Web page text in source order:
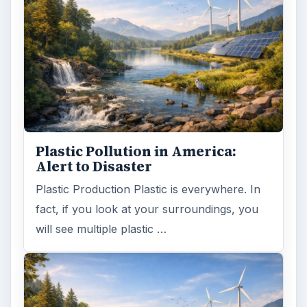
Plastic Pollution in America:
Alert to Disaster
Plastic Production Plastic is everywhere. In
fact, if you look at your surroundings, you
will see multiple plastic …